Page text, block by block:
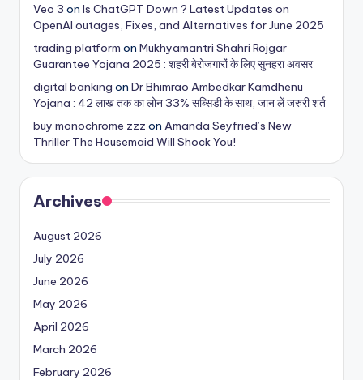
Veo 3 on Is ChatGPT Down ? Latest Updates on
OpenAI outages, Fixes, and Alternatives for June 2025
trading platform on Mukhyamantri Shahri Rojgar
Guarantee Yojana 2025 : शहरी बेरोजगारों के लिए सुनहरा अवसर
digital banking on Dr Bhimrao Ambedkar Kamdhenu
Yojana : 42 लाख तक का लोन 33% सब्सिडी के साथ, जान लें जरुरी शर्त
buy monochrome zzz on Amanda Seyfried’s New
Thriller The Housemaid Will Shock You!
Archives
August 2026
July 2026
June 2026
May 2026
April 2026
March 2026
February 2026